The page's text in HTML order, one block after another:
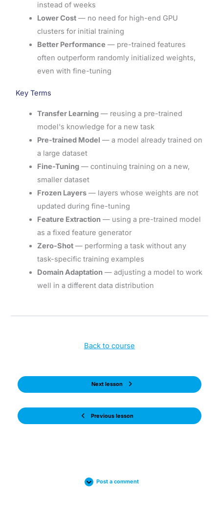
instead of weeks
Lower Cost— no need for high-end GPU
clusters for initial training
Better Performance — pre-trained features
often outperform randomly initialized weights,
even with fine-tuning
Key Terms
Transfer Learning— reusing a pre-trained
model's knowledge for a new task
Pre-trained Model — a model already trained on
a large dataset
Fine-Tuning— continuing training on a new,
smaller dataset
Frozen Layers— layers whose weights are not
updated during fine-tuning
Feature Extraction — using a pre-trained model
as a fixed feature generator
Zero-Shot— performing a task without any
task-specific training examples
Domain Adaptation — adjusting a model to work
well in a different data distribution
Previous lesson
Back to course
Next lesson
Post a comment